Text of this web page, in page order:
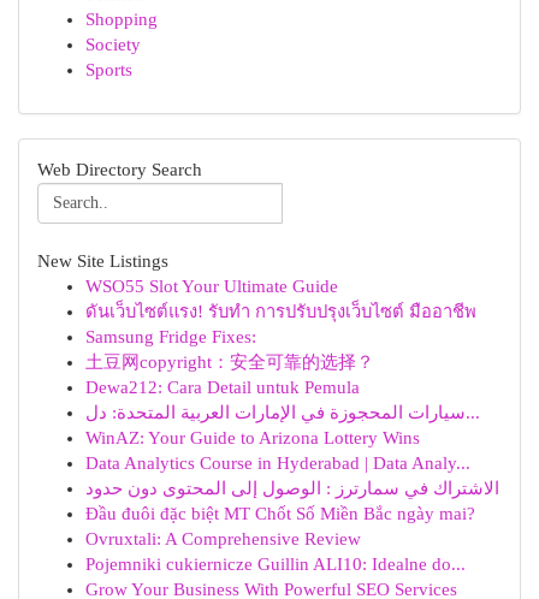
Shopping
Society
Sports
Web Directory Search
New Site Listings
WSO55 Slot Your Ultimate Guide
ดันเว็บไซต์แรง! รับทำ การปรับปรุงเว็บไซต์ มืออาชีพ
Samsung Fridge Fixes:
土豆网copyright：安全可靠的选择？
Dewa212: Cara Detail untuk Pemula
سيارات المحجوزة في الإمارات العربية المتحدة: دل...
WinAZ: Your Guide to Arizona Lottery Wins
Data Analytics Course in Hyderabad | Data Analy...
الاشتراك في سمارترز : الوصول إلى المحتوى دون حدود
Đầu đuôi đặc biệt MT Chốt Số Miền Bắc ngày mai?
Ovruxtali: A Comprehensive Review
Pojemniki cukiernicze Guillin ALI10: Idealne do...
Grow Your Business With Powerful SEO Services